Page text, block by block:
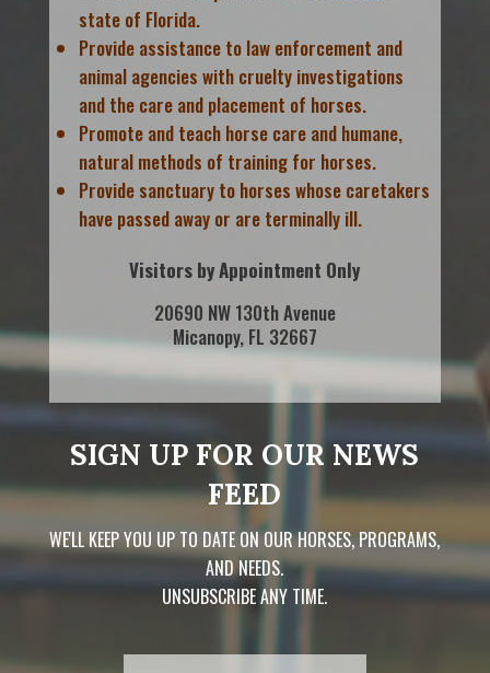
state of Florida.
Provide assistance to law enforcement and
animal agencies with cruelty investigations
and the care and placement of horses.
Promote and teach horse care and humane,
natural methods of training for horses.
Provide sanctuary to horses whose caretakers
have passed away or are terminally ill.
Visitors by Appointment Only
20690 NW 130th Avenue
Micanopy, FL 32667
SIGN UP FOR OUR NEWS
FEED
WE'LL KEEP YOU UP TO DATE ON OUR HORSES, PROGRAMS,
AND NEEDS.
UNSUBSCRIBE ANY TIME.